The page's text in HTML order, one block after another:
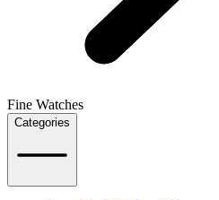
Fine Watches
Categories